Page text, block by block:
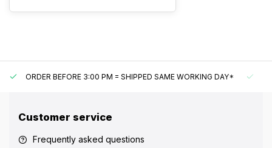
ORDER BEFORE 3:00 PM = SHIPPED SAME WORKING DAY*
Customer service
Frequently asked questions